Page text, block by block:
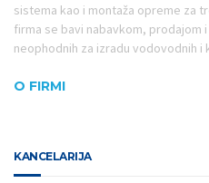
sistema kao i montaža opreme za
firma se bavi nabavkom, prodajom
neophodnih za izradu vodovodnih i
O FIRMI
KANCELARIJA